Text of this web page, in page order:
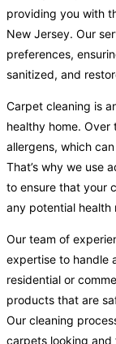
providing you with
New Jersey. Our
preferences,
sanitized, and
Carpet cleaning is
healthy home.
allergens, which
That’s why we use
to ensure that your
any potential health
Our team of
expertise to handle
residential or
products that are
Our cleaning
carpets looking and